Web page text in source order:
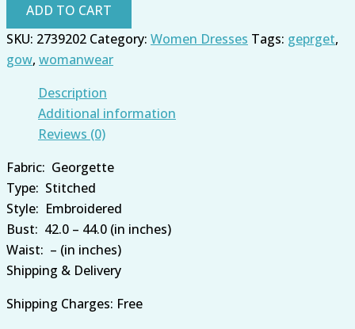
ADD TO CART
SKU: 2739202 Category: Women Dresses Tags: geprget,
gow, womanwear
Description
Additional information
Reviews (0)
Fabric: Georgette
Type: Stitched
Style: Embroidered
Bust: 42.0 – 44.0 (in inches)
Waist: – (in inches)
Shipping & Delivery
Shipping Charges: Free